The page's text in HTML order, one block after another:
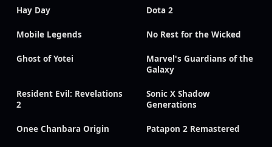
Hay Day Dota 2
Mobile Legends No Rest for the Wicked
Ghost of Yotei
Marvel's Guardians of the
Galaxy
Resident Evil: Revelations
2
Sonic X Shadow
Generations
Onee Chanbara Origin Patapon 2 Remastered